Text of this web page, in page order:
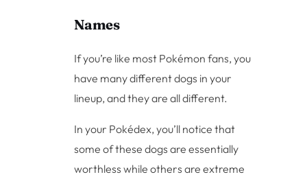
Names
If you’re like most Pokémon fans, you
have many different dogs in your
lineup, and they are all different.
In your Pokédex, you’ll notice that
some of these dogs are essentially
worthless while others are extreme